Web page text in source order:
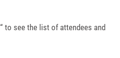
“ to see the list of attendees and